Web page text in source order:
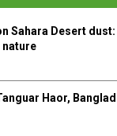
Sahara Desert
Haor,